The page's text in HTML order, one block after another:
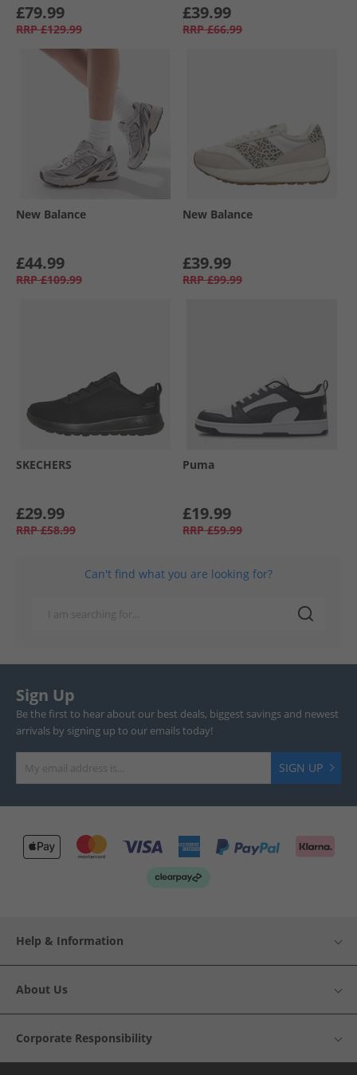
£79.99
RRP £129.99
£39.99
RRP £66.99
New Balance
£44.99
RRP £109.99
New Balance
£39.99
RRP £99.99
SKECHERS
£29.99
RRP £58.99
Puma
£19.99
RRP £59.99
Can't find what you are looking for?
Sign Up
Be the first to hear about our best deals, biggest savings and newest
arrivals by signing up to our emails today!
SIGN UP
Help & Information
About Us
Corporate Responsibility